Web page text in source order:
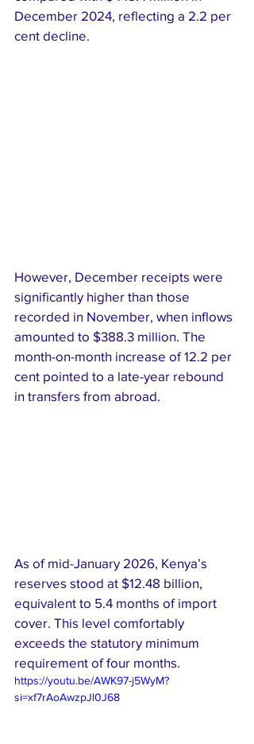
December 2024, reflecting a 2.2 per
cent decline.
However, December receipts were
significantly higher than those
recorded in November, when inflows
amounted to $388.3 million. The
month-on-month increase of 12.2 per
cent pointed to a late-year rebound
in transfers from abroad.
As of mid-January 2026, Kenya’s
reserves stood at $12.48 billion,
equivalent to 5.4 months of import
cover. This level comfortably
exceeds the statutory minimum
requirement of four months.
https://youtu.be/AWK97-j5WyM?
si=xf7rAoAwzpJl0J68